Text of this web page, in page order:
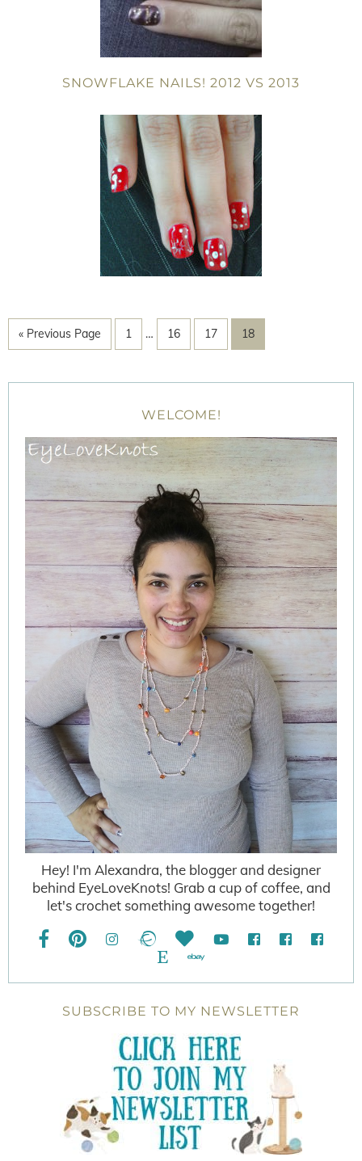
SNOWFLAKE NAILS! 2012 VS 2013
« Previous Page 1 … 16 17 18
WELCOME!
Hey! I'm Alexandra, the blogger and designer
behind EyeLoveKnots! Grab a cup of coffee, and
let's crochet something awesome together!
SUBSCRIBE TO MY NEWSLETTER